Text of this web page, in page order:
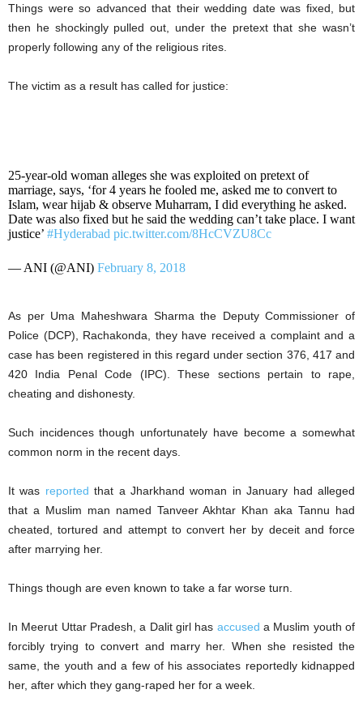
Things were so advanced that their wedding date was fixed, but
then he shockingly pulled out, under the pretext that she wasn’t
properly following any of the religious rites.
The victim as a result has called for justice:
25-year-old woman alleges she was exploited on pretext of
marriage, says, ‘for 4 years he fooled me, asked me to convert to
Islam, wear hijab & observe Muharram, I did everything he asked.
Date was also fixed but he said the wedding can’t take place. I want
justice’ #Hyderabad pic.twitter.com/8HcCVZU8Cc
— ANI (@ANI) February 8, 2018
As per Uma Maheshwara Sharma the Deputy Commissioner of
Police (DCP), Rachakonda, they have received a complaint and a
case has been registered in this regard under section 376, 417 and
420 India Penal Code (IPC). These sections pertain to rape,
cheating and dishonesty.
Such incidences though unfortunately have become a somewhat
common norm in the recent days.
It was reported that a Jharkhand woman in January had alleged
that a Muslim man named Tanveer Akhtar Khan aka Tannu had
cheated, tortured and attempt to convert her by deceit and force
after marrying her.
Things though are even known to take a far worse turn.
In Meerut Uttar Pradesh, a Dalit girl has accused a Muslim youth of
forcibly trying to convert and marry her. When she resisted the
same, the youth and a few of his associates reportedly kidnapped
her, after which they gang-raped her for a week.